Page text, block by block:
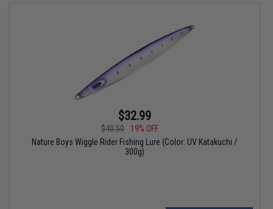
$32.99
$40.50
19% OFF
Nature Boys Wiggle Rider Fishing Lure (Color: UV Katakuchi /
300g)